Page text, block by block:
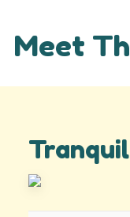
Meet
Tranquil